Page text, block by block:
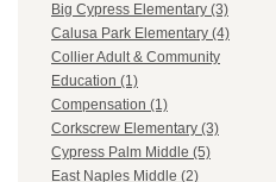
Big Cypress Elementary (3)
Calusa Park Elementary (4)
Collier Adult & Community
Education (1)
Compensation (1)
Corkscrew Elementary (3)
Cypress Palm Middle (5)
East Naples Middle (2)